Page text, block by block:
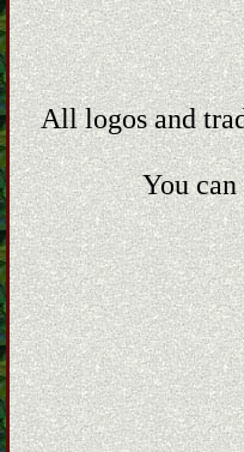
All logos and
You